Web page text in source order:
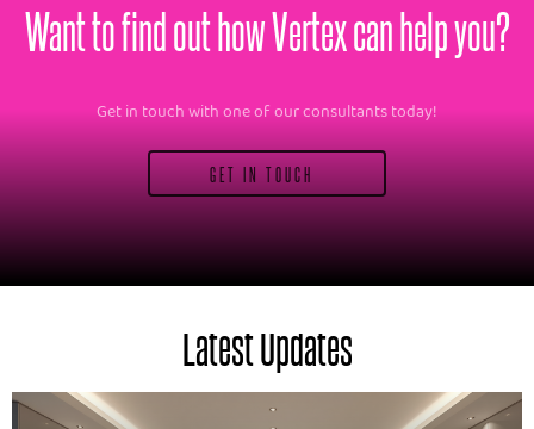
Want to find out how Vertex can help you?
Get in touch with one of our consultants today!
GET IN TOUCH
Latest Updates